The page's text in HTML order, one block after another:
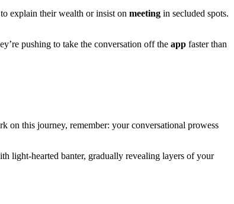
explain their wealth or insist on meeting in secluded spots.
pushing to take the conversation off the app faster than
on this journey, remember: your conversational prowess
light-hearted banter, gradually revealing layers of your